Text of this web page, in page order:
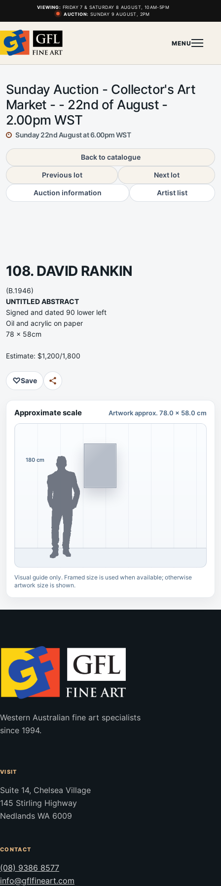
VIEWING: FRIDAY 7 & SATURDAY 8 AUGUST, 10AM-5PM
AUCTION: SUNDAY 9 AUGUST, 2PM
MENU
Sunday Auction - Collector's Art
Market - - 22nd of August -
2.00pm WST
Sunday 22nd August at 6.00pm WST
Back to catalogue
Previous lot Next lot
Auction information Artist list
108. DAVID RANKIN
(B.1946)
UNTITLED ABSTRACT
Signed and dated 90 lower left
Oil and acrylic on paper
78 x 58cm
Estimate: $1,200/1,800
♡Save
Approximate scale Artwork approx. 78.0 x 58.0 cm
180 cm
Visual guide only. Framed size is used when available; otherwise
artwork size is shown.
Western Australian fine art specialists
since 1994.
VISIT
Suite 14, Chelsea Village
145 Stirling Highway
Nedlands WA 6009
CONTACT
(08) 9386 8577
info@gflfineart.com